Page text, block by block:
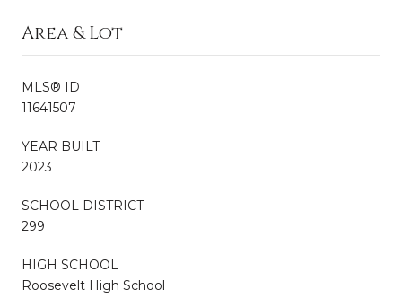
Area & Lot
MLS® ID
11641507
YEAR BUILT
2023
SCHOOL DISTRICT
299
HIGH SCHOOL
Roosevelt High School